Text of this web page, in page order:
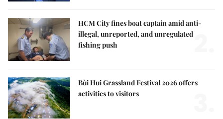
HCM City fines boat captain amid anti-
illegal, unreported, and unregulated
fishing push
Bùi Hui Grassland Festival 2026 offers
activities to visitors